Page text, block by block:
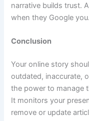
narrative builds trust.
when they Google you.
Conclusion
Your online story
outdated, inaccurate,
the power to manage
It monitors your
remove or update